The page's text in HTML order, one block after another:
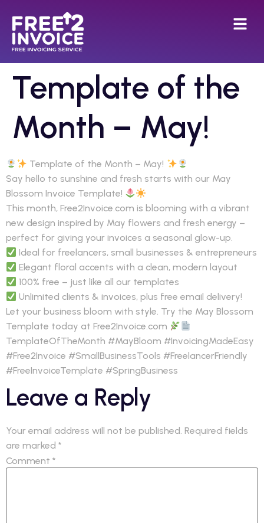
Template of the
Month – May!
Template of the Month – May!
Say hello to sunshine and fresh starts with our May
Blossom Invoice Template!
This month, Free2Invoice.com is blooming with a vibrant
new design inspired by May flowers and fresh energy –
perfect for giving your invoices a seasonal glow-up.
Ideal for freelancers, small businesses & entrepreneurs
Elegant floral accents with a clean, modern layout
100% free – just like all our templates
Unlimited clients & invoices, plus free email delivery!
Let your business bloom with style. Try the May Blossom
Template today at Free2Invoice.com
TemplateOfTheMonth #MayBloom #InvoicingMadeEasy
#Free2Invoice #SmallBusinessTools #FreelancerFriendly
#FreeInvoiceTemplate #SpringBusiness
Leave a Reply
Your email address will not be published. Required fields
are marked *
Comment *